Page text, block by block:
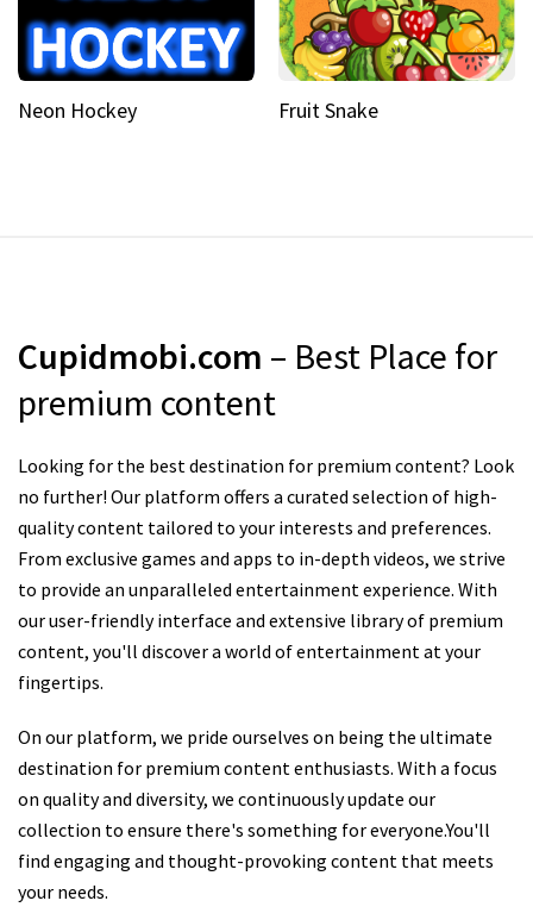
Neon Hockey Fruit Snake
Cupidmobi.com – Best Place for
premium content
Looking for the best destination for premium content? Look
no further! Our platform offers a curated selection of high-
quality content tailored to your interests and preferences.
From exclusive games and apps to in-depth videos, we strive
to provide an unparalleled entertainment experience. With
our user-friendly interface and extensive library of premium
content, you'll discover a world of entertainment at your
fingertips.
On our platform, we pride ourselves on being the ultimate
destination for premium content enthusiasts. With a focus
on quality and diversity, we continuously update our
collection to ensure there's something for everyone.You'll
find engaging and thought-provoking content that meets
your needs.